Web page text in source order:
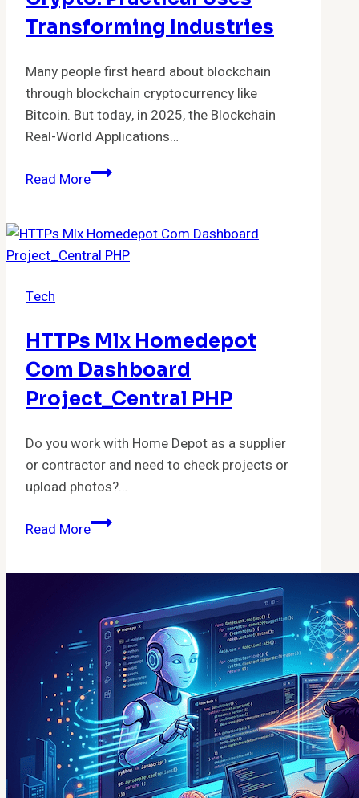
Transforming Industries
Many people first heard about blockchain
through blockchain cryptocurrency like
Bitcoin. But today, in 2025, the Blockchain
Real-World Applications…
Read MoreBlockchain
Applications
Beyond
Transforming
Industries
Tech
HTTPs Mlx Homedepot
Com Dashboard
Project_Central PHP
Do you work with Home Depot as a supplier
or contractor and need to check projects or
upload photos?…
Read MoreHTTPs
Dashboard
Project_Central
PHP